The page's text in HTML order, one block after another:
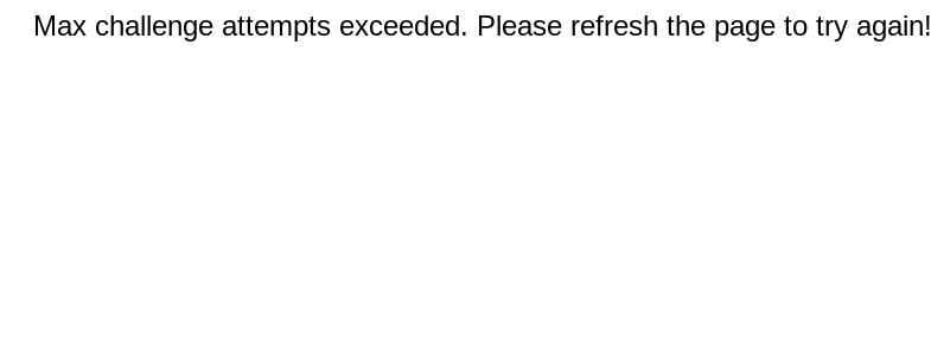
Max challenge attempts exceeded. Please refresh the page to try again!